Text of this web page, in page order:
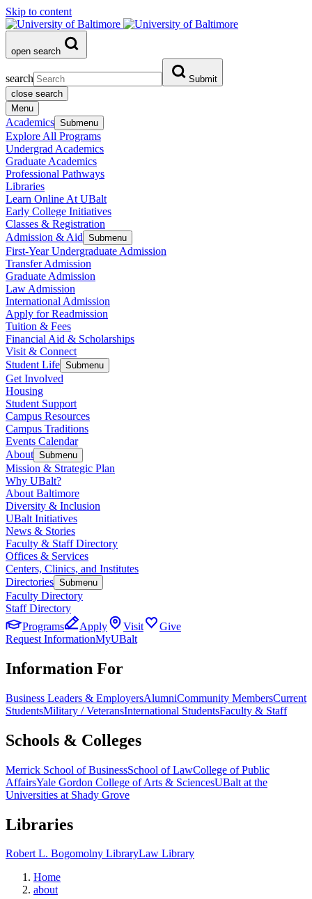
Skip to content
open search
search
Submit
close search
Menu
Academics Submenu
Explore All Programs
Undergrad Academics
Graduate Academics
Professional Pathways
Libraries
Learn Online At UBalt
Early College Initiatives
Classes & Registration
Admission & Aid Submenu
First-Year Undergraduate Admission
Transfer Admission
Graduate Admission
Law Admission
International Admission
Apply for Readmission
Tuition & Fees
Financial Aid & Scholarships
Visit & Connect
Student Life Submenu
Get Involved
Housing
Student Support
Campus Resources
Campus Traditions
Events Calendar
About Submenu
Mission & Strategic Plan
Why UBalt?
About Baltimore
Diversity & Inclusion
UBalt Initiatives
News & Stories
Faculty & Staff Directory
Offices & Services
Centers, Clinics, and Institutes
Directories Submenu
Faculty Directory
Staff Directory
Programs
Apply Visit
Give
Request InformationMyUBalt
Information For
Business Leaders & EmployersAlumniCommunity MembersCurrent
StudentsMilitary / VeteransInternational StudentsFaculty & Staff
Schools & Colleges
Merrick School of BusinessSchool of LawCollege of Public
AffairsYale Gordon College of Arts & SciencesUBalt at the
Universities at Shady Grove
Libraries
Robert L. Bogomolny LibraryLaw Library
Home
about